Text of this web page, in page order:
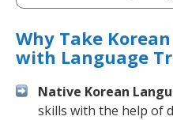
Why Take
with Language
Native Korean
skills with the help of